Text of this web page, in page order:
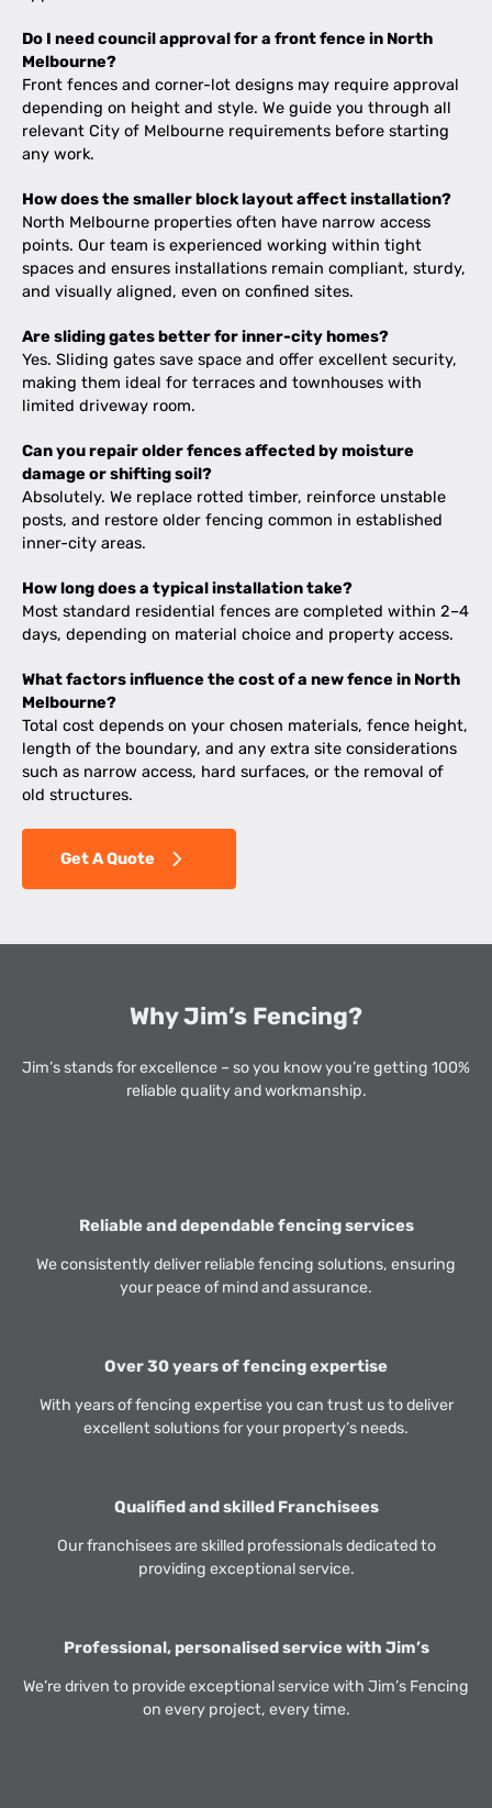
Do I need council approval for a front fence in North
Melbourne?
Front fences and corner-lot designs may require approval
depending on height and style. We guide you through all
relevant City of Melbourne requirements before starting
any work.
How does the smaller block layout affect installation?
North Melbourne properties often have narrow access
points. Our team is experienced working within tight
spaces and ensures installations remain compliant, sturdy,
and visually aligned, even on confined sites.
Are sliding gates better for inner-city homes?
Yes. Sliding gates save space and offer excellent security,
making them ideal for terraces and townhouses with
limited driveway room.
Can you repair older fences affected by moisture
damage or shifting soil?
Absolutely. We replace rotted timber, reinforce unstable
posts, and restore older fencing common in established
inner-city areas.
How long does a typical installation take?
Most standard residential fences are completed within 2–4
days, depending on material choice and property access.
What factors influence the cost of a new fence in North
Melbourne?
Total cost depends on your chosen materials, fence height,
length of the boundary, and any extra site considerations
such as narrow access, hard surfaces, or the removal of
old structures.
Get A Quote
Why Jim’s Fencing?
Jim’s stands for excellence – so you know you’re getting 100%
reliable quality and workmanship.
Reliable and dependable fencing services
We consistently deliver reliable fencing solutions, ensuring
your peace of mind and assurance.
Over 30 years of fencing expertise
With years of fencing expertise you can trust us to deliver
excellent solutions for your property’s needs.
Qualified and skilled Franchisees
Our franchisees are skilled professionals dedicated to
providing exceptional service.
Professional, personalised service with Jim’s
We’re driven to provide exceptional service with Jim’s Fencing
on every project, every time.